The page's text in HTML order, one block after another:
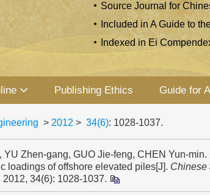
Source Journal for
Included in A Guide to
Indexed in Ei
Publishing Ethics Guide for
> 2012 > 34(6): 1028-1037.
Zhen-gang, GUO Jie-feng, CHEN Yun-min.
loadings of offshore elevated piles[J]. Chinese
2012, 34(6): 1028-1037.